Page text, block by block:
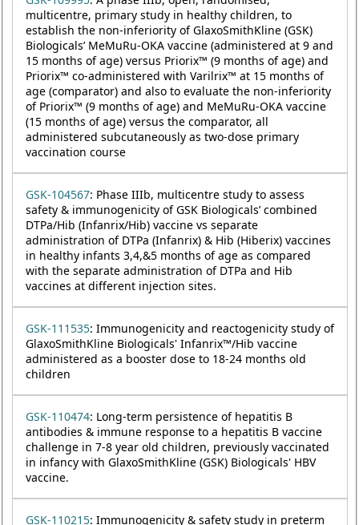
multicentre, primary study in healthy children, to
establish the non-inferiority of GlaxoSmithKline (GSK)
Biologicals’ MeMuRu-OKA vaccine (administered at 9 and
15 months of age) versus Priorix™ (9 months of age) and
Priorix™ co-administered with Varilrix™ at 15 months of
age (comparator) and also to evaluate the non-inferiority
of Priorix™ (9 months of age) and MeMuRu-OKA vaccine
(15 months of age) versus the comparator, all
administered subcutaneously as two-dose primary
vaccination course
GSK-104567: Phase IIIb, multicentre study to assess
safety & immunogenicity of GSK Biologicals’ combined
DTPa/Hib (Infanrix/Hib) vaccine vs separate
administration of DTPa (Infanrix) & Hib (Hiberix) vaccines
in healthy infants 3,4,&5 months of age as compared
with the separate administration of DTPa and Hib
vaccines at different injection sites.
GSK-111535: Immunogenicity and reactogenicity study of
GlaxoSmithKline Biologicals' Infanrix™/Hib vaccine
administered as a booster dose to 18-24 months old
children
GSK-110474: Long-term persistence of hepatitis B
antibodies & immune response to a hepatitis B vaccine
challenge in 7-8 year old children, previously vaccinated
in infancy with GlaxoSmithKline (GSK) Biologicals' HBV
vaccine.
GSK-110215: Immunogenicity & safety study in preterm